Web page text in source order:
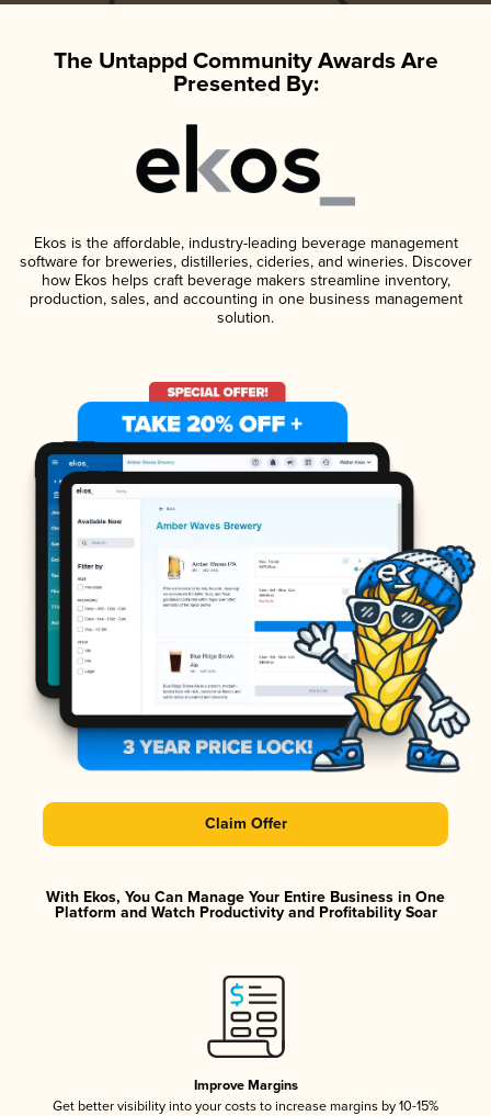
The Untappd Community Awards Are
Presented By:
Ekos is the affordable, industry-leading beverage management
software for breweries, distilleries, cideries, and wineries. Discover
how Ekos helps craft beverage makers streamline inventory,
production, sales, and accounting in one business management
solution.
Claim Offer
With Ekos, You Can Manage Your Entire Business in One
Platform and Watch Productivity and Profitability Soar
Improve Margins
Get better visibility into your costs to increase margins by 10-15%